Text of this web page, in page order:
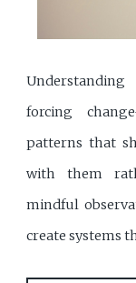
forcing
patterns that
with them
mindful
create systems